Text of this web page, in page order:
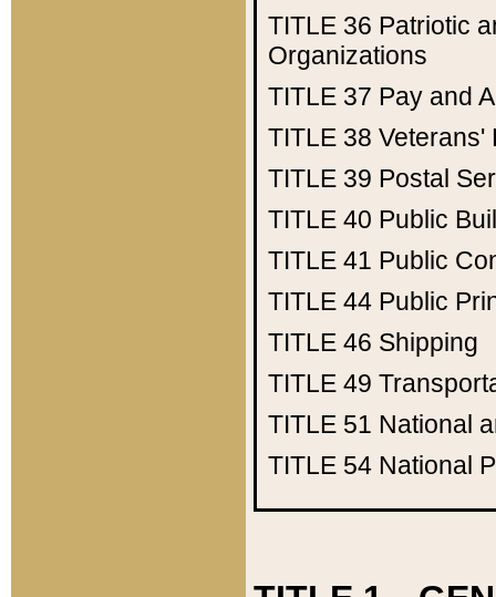
TITLE 36 Patriotic
Organizations
TITLE 37 Pay and
TITLE 38 Veterans'
TITLE 39 Postal
TITLE 40 Public
TITLE 41 Public
TITLE 44 Public
TITLE 46 Shipping
TITLE 49
TITLE 51 National
TITLE 54 National